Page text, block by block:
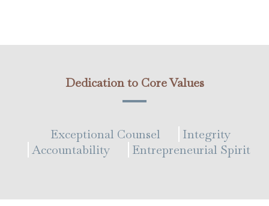
Dedication to Core Values
Exceptional Counsel
Integrity
Accountability
Entrepreneurial Spirit